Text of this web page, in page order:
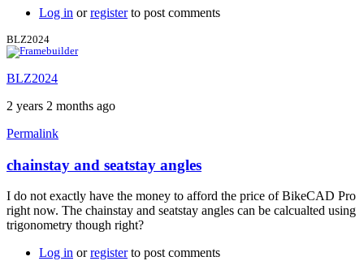
stays
by
Log in orregisterto post comments
BLZ2024
BLZ2024
2 years 2 months ago
Permalink
In
reply
to
Chainstay
and
seatstay
chainstay and seatstay angles
I do not exactly have the money to afford the price of BikeCAD Pro
right now. The chainstay and seatstay angles can be calcualted using
trigonometry though right?
Log in orregisterto post comments